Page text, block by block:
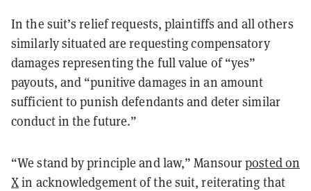
In the suit’s relief requests, plaintiffs and all others
similarly situated are requesting compensatory
damages representing the full value of “yes”
payouts, and “punitive damages in an amount
sufficient to punish defendants and deter similar
conduct in the future.”
“We stand by principle and law,” Mansourposted on
Xin acknowledgement of the suit, reiterating that